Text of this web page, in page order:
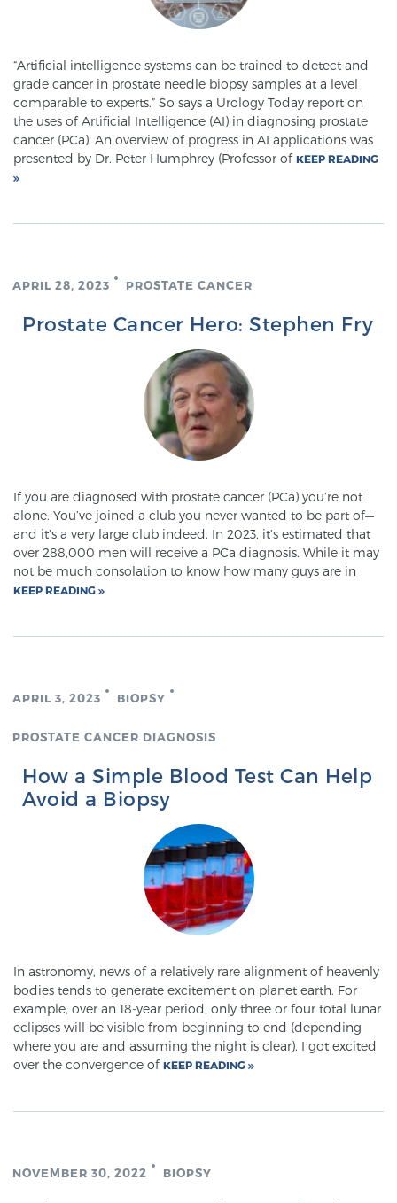
Glossary
CONTACT
“Artificial intelligence systems can be trained to detect and
grade cancer in prostate needle biopsy samples at a level
comparable to experts.” So says a Urology Today report on
the uses of Artificial Intelligence (AI) in diagnosing prostate
cancer (PCa). An overview of progress in AI applications was
presented by Dr. Peter Humphrey (Professor of KEEP READING
APRIL 28, 2023 PROSTATE CANCER
Prostate Cancer Hero: Stephen Fry
If you are diagnosed with prostate cancer (PCa) you’re not
alone. You’ve joined a club you never wanted to be part of—
and it’s a very large club indeed. In 2023, it’s estimated that
over 288,000 men will receive a PCa diagnosis. While it may
not be much consolation to know how many guys are in
KEEP READING
APRIL 3, 2023 BIOPSY
PROSTATE CANCER DIAGNOSIS
How a Simple Blood Test Can Help
Avoid a Biopsy
In astronomy, news of a relatively rare alignment of heavenly
bodies tends to generate excitement on planet earth. For
example, over an 18-year period, only three or four total lunar
eclipses will be visible from beginning to end (depending
where you are and assuming the night is clear). I got excited
over the convergence of KEEP READING
NOVEMBER 30, 2022 BIOPSY